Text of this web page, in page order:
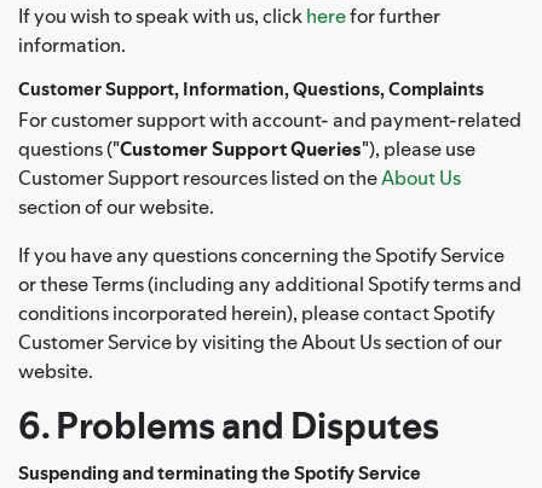
If you wish to speak with us, clickherefor further
information.
Customer Support, Information, Questions, Complaints
For customer support with account- and payment-related
questions ("Customer Support Queries"), please use
Customer Support resources listed on theAbout Us
section of our website.
If you have any questions concerning the Spotify Service
or these Terms (including any additional Spotify terms and
conditions incorporated herein), please contact Spotify
Customer Service by visiting the About Us section of our
website.
6. Problems and Disputes
Suspending and terminating the Spotify Service